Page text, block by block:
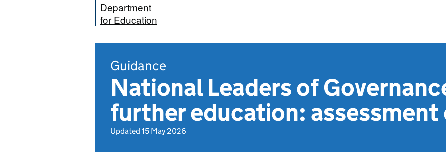
Department
for Education
Guidance
National Leaders of
further education:
Updated 15 May 2026